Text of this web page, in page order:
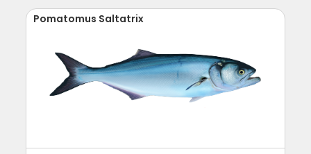
Pomatomus Saltatrix